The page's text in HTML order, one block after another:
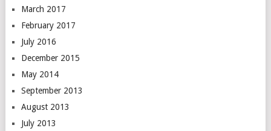
March 2017
February 2017
July 2016
December 2015
May 2014
September 2013
August 2013
July 2013